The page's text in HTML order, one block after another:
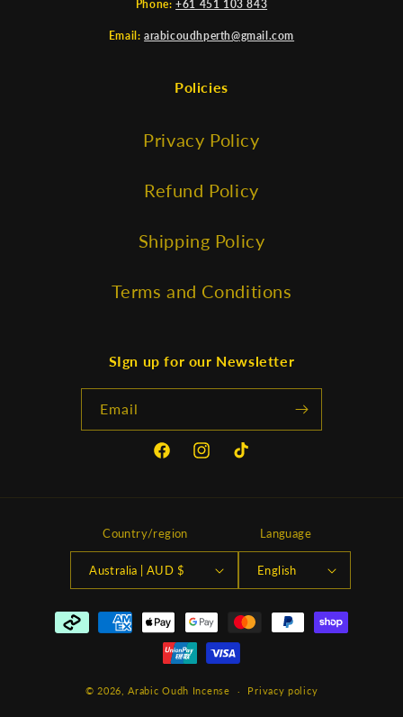
Phone: +61 451 103 843
Email: arabicoudhperth@gmail.com
Policies
Privacy Policy
Refund Policy
Shipping Policy
Terms and Conditions
SIgn up for our Newsletter
Email
FacebookInstagram
TikTok
Country/region
Australia | AUD $
Language
English
Payment
methods
© 2026, Arabic Oudh Incense Privacy policy